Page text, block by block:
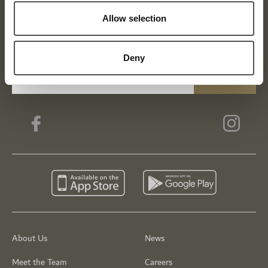
Allow selection
Deny
About Us
Meet the Team
News
Careers
Viya Golf Newsletter
Be the first to know about news and events
email label SUBSCRIBE